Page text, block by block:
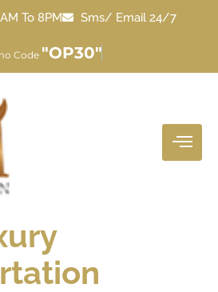
To 8PM Sms/ Email 24/7
Code "OP30"